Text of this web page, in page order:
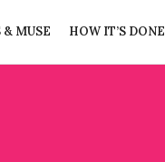
& MUSE HOW IT’S DONE